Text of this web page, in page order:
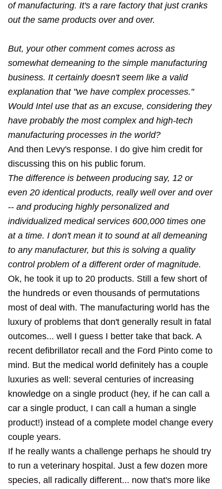
of manufacturing. It's a rare factory that just cranks
out the same products over and over.
But, your other comment comes across as
somewhat demeaning to the simple manufacturing
business. It certainly doesn't seem like a valid
explanation that "we have complex processes."
Would Intel use that as an excuse, considering they
have probably the most complex and high-tech
manufacturing processes in the world?
And then Levy's response. I do give him credit for
discussing this on his public forum.
The difference is between producing say, 12 or
even 20 identical products, really well over and over
-- and producing highly personalized and
individualized medical services 600,000 times one
at a time. I don't mean it to sound at all demeaning
to any manufacturer, but this is solving a quality
control problem of a different order of magnitude.
Ok, he took it up to 20 products. Still a few short of
the hundreds or even thousands of permutations
most of deal with. The manufacturing world has the
luxury of problems that don't generally result in fatal
outcomes... well I guess I better take that back. A
recent defibrillator recall and the Ford Pinto come to
mind. But the medical world definitely has a couple
luxuries as well: several centuries of increasing
knowledge on a single product (hey, if he can call a
car a single product, I can call a human a single
product!) instead of a complete model change every
couple years.
If he really wants a challenge perhaps he should try
to run a veterinary hospital. Just a few dozen more
species, all radically different... now that's more like